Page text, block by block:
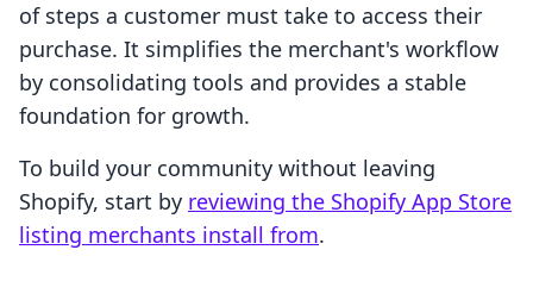
of steps a customer must take to access their
purchase. It simplifies the merchant's workflow
by consolidating tools and provides a stable
foundation for growth.
To build your community without leaving
Shopify, start by reviewing the Shopify App Store
listing merchants install from.